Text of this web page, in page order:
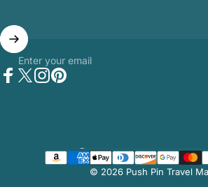
Enter your email
© 2026 Push Pin Travel
Country/region